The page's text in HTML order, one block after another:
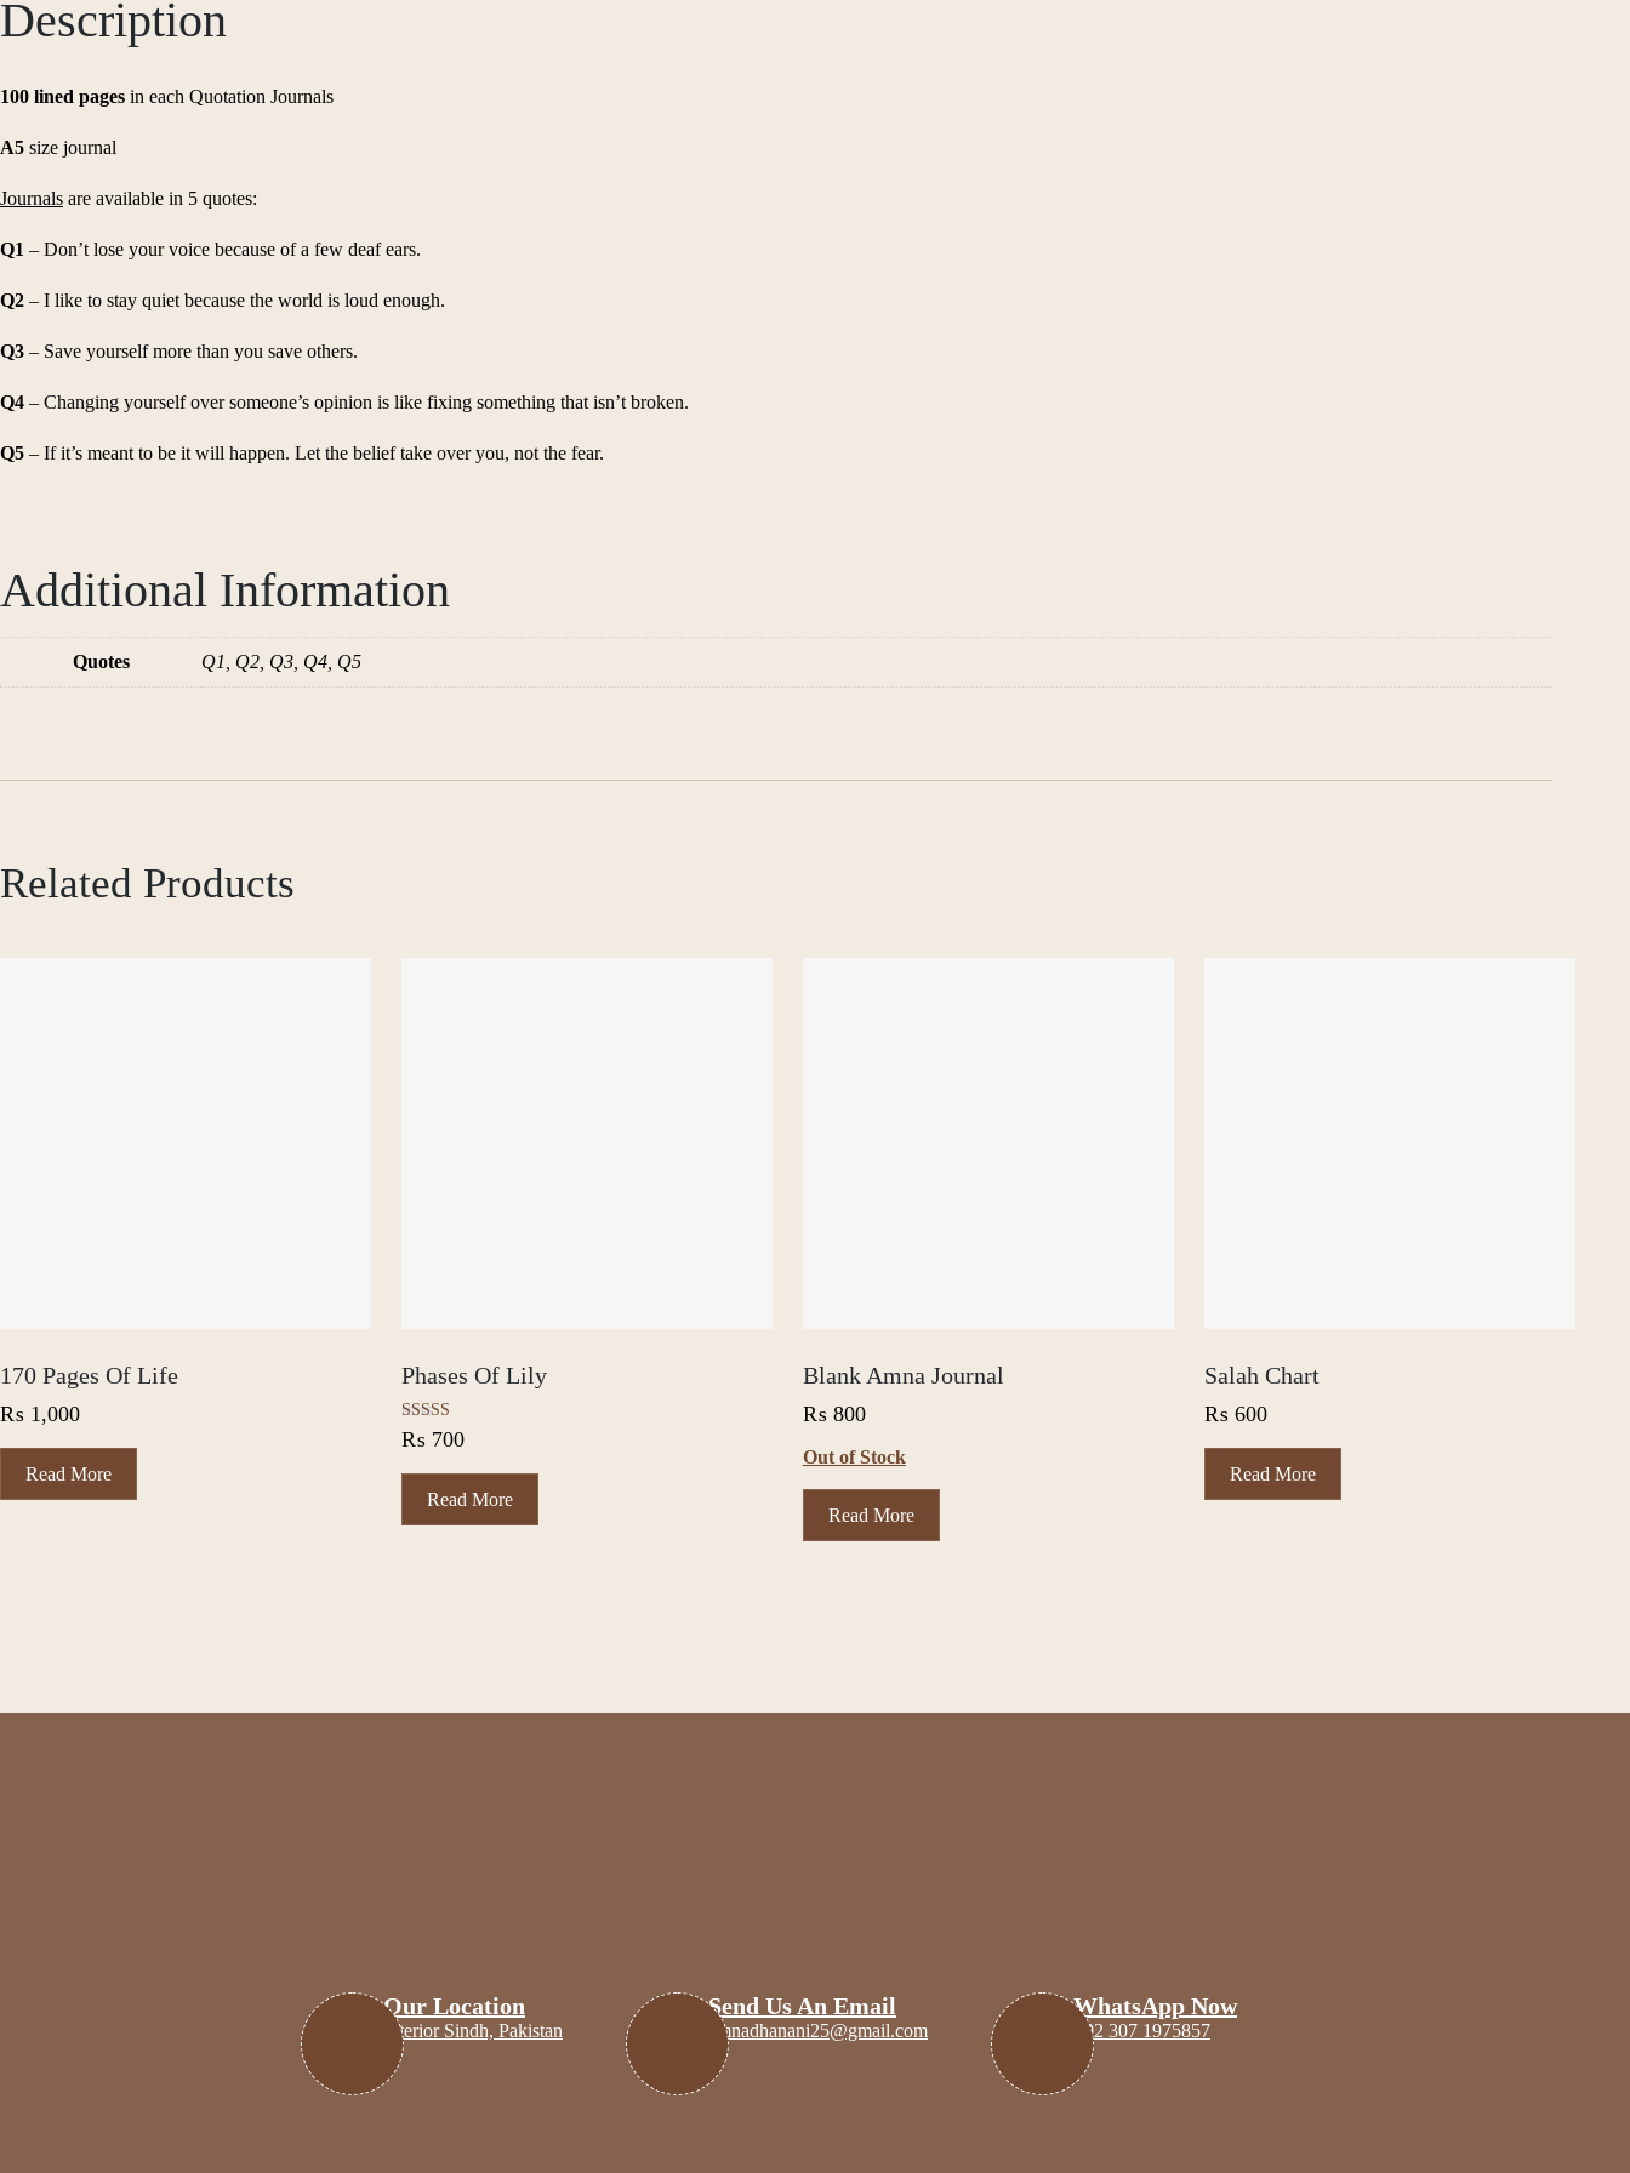
Description
100 lined pages in each Quotation Journals
A5 size journal
Journals are available in 5 quotes:
Q1 – Don’t lose your voice because of a few deaf ears.
Q2 – I like to stay quiet because the world is loud enough.
Q3 – Save yourself more than you save others.
Q4 – Changing yourself over someone’s opinion is like fixing something that isn’t broken.
Q5 – If it’s meant to be it will happen. Let the belief take over you, not the fear.
Additional Information
Quotes Q1, Q2, Q3, Q4, Q5
Related Products
170 Pages Of Life
₨ 1,000
Read More
Phases Of Lily
Rated
5.00
₨700
Read More
Blank Amna Journal
₨800
Out of Stock
Read More
Salah Chart
₨600
Read More
Our Location
Interior Sindh, Pakistan
Send Us An Email
amnadhanani25@gmail.com
WhatsApp Now
+92 307 1975857